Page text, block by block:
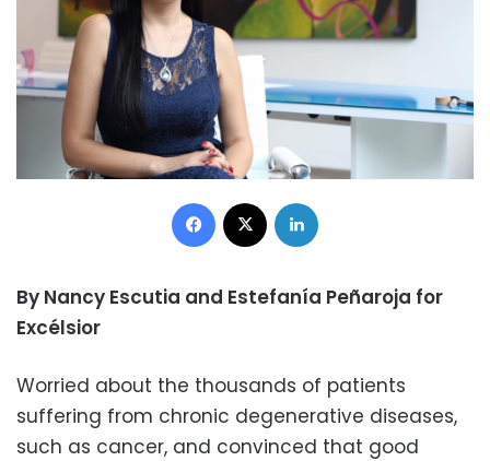
Facebook
By Nancy Escutia and Estefanía Peñaroja for
Excélsior
Worried about the thousands of patients
suffering from chronic degenerative diseases,
such as cancer, and convinced that good